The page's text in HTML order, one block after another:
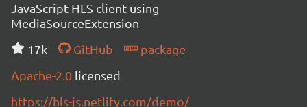
JavaScript HLS client using
MediaSourceExtension
17k
GitHub
package
Apache-2.0 licensed
https://hls-js.netlify.com/demo/